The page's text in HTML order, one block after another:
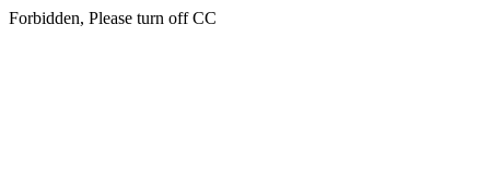
Forbidden, Please turn off CC